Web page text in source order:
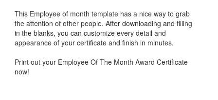
This Employee of month template has a nice way to grab
the attention of other people. After downloading and filling
in the blanks, you can customize every detail and
appearance of your certificate and finish in minutes.
Print out your Employee Of The Month Award Certificate
now!